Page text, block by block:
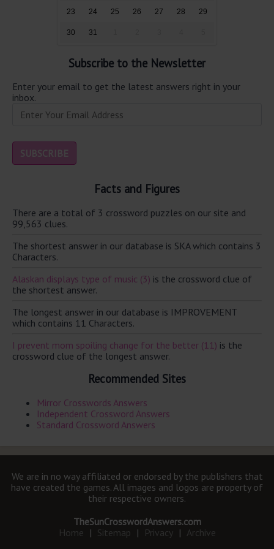
23 24 25 26 27 28 29
30 31
Subscribe to the Newsletter
Enter your email to get the latest answers right in your
inbox.
Facts and Figures
There are a total of 3 crossword puzzles on our site and
99,563 clues.
The shortest answer in our database is SKA which contains 3
Characters.
Alaskan displays type of music (3) is the crossword clue of
the shortest answer.
The longest answer in our database is IMPROVEMENT
which contains 11 Characters.
I prevent mom spoiling change for the better (11) is the
crossword clue of the longest answer.
Recommended Sites
Mirror Crosswords Answers
Independent Crossword Answers
Standard Crossword Answers
We are in no way affiliated or endorsed by the publishers that
have created the games. All images and logos are property of
their respective owners.
TheSunCrosswordAnswers.com
Home | Sitemap | Privacy | Archive